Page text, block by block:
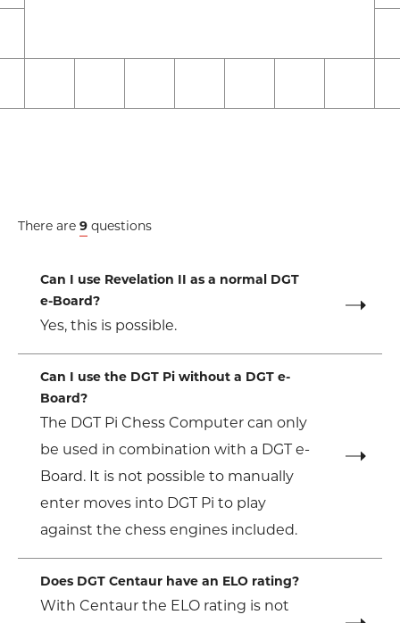
There are 9 questions
Can I use Revelation II as a normal DGT
e-Board?
Yes, this is possible.
Can I use the DGT Pi without a DGT e-
Board?
The DGT Pi Chess Computer can only
be used in combination with a DGT e-
Board. It is not possible to manually
enter moves into DGT Pi to play
against the chess engines included.
Does DGT Centaur have an ELO rating?
With Centaur the ELO rating is not